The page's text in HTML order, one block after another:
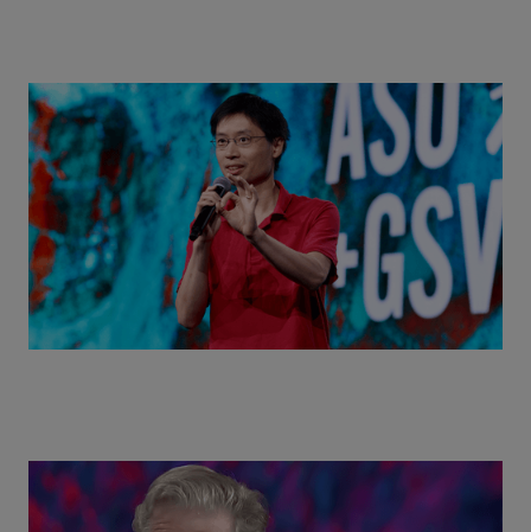
Actors + Math Stars = Building a Thought Full
World with Po-Shen Loh | ASU+GSV Summit 2026
Class Disrupted Live: Reed Hastings on the AI-
Powered Future of Learning | ASU+GSV Summit